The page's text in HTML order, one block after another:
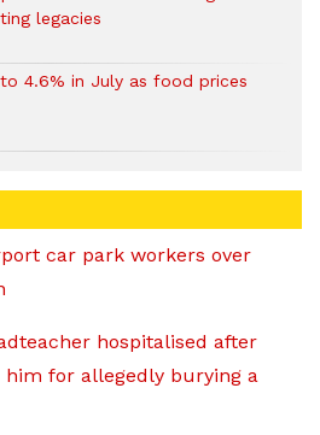
legacies
4.6% in July as food prices
car park workers over
hospitalised after
for allegedly burying a